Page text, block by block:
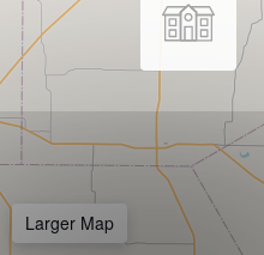
Larger Map